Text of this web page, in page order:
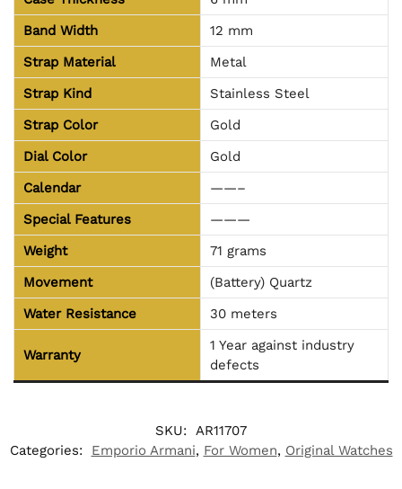
Band Width
12 mm
Strap Material
Metal
Strap Kind
Stainless Steel
Strap Color
Gold
Dial Color
Gold
Calendar
——–
Special Features
———
Weight
71 grams
Movement
(Battery) Quartz
Water Resistance
30 meters
Warranty
1 Year against industry
defects
SKU: AR11707
Categories:
Emporio Armani, For Women, Original Watches